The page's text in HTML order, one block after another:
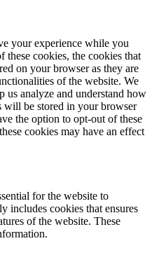
your experience while you
these cookies, the cookies that
on your browser as they are
of the website. We
us analyze and understand how
will be stored in your browser
the option to opt-out of these
cookies may have an effect
for the website to
includes cookies that ensures
of the website. These